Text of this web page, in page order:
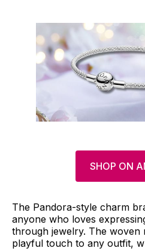
SHOP ON
The Pandora-style charm
anyone who loves
through jewelry. The woven
playful touch to any outfit,